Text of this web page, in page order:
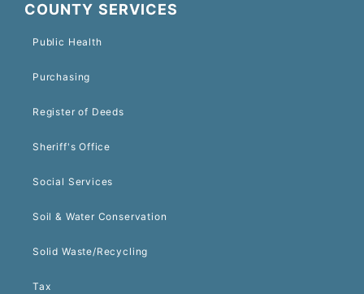
COUNTY SERVICES
Public Health
Purchasing
Register of Deeds
Sheriff's Office
Social Services
Soil & Water Conservation
Solid Waste/Recycling
Tax